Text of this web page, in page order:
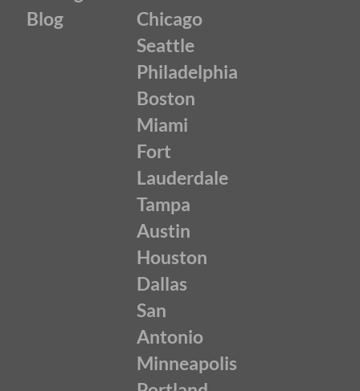
Blog
Chicago
Seattle
Philadelphia
Boston
Miami
Fort
Lauderdale
Tampa
Austin
Houston
Dallas
San
Antonio
Minneapolis